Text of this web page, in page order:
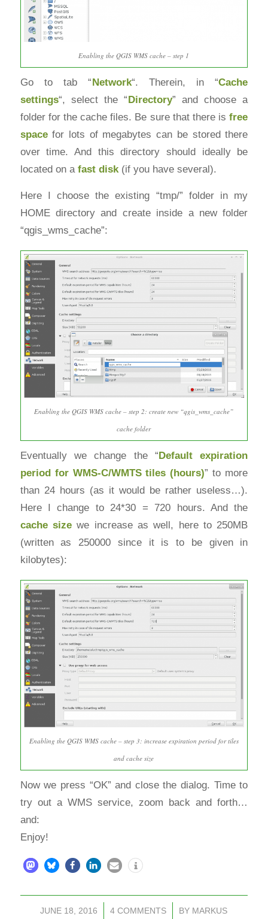
Enabling the QGIS WMS cache – step 1
Go to tab “Network“. Therein, in “Cache
settings“, select the “Directory” and choose a
folder for the cache files. Be sure that there isfree
spacefor lots of megabytes can be stored there
over time. And this directory should ideally be
located on a fast disk(if you have several).
Here I choose the existing “tmp/” folder in my
HOME directory and create inside a new folder
“qgis_wms_cache”:
Enabling the QGIS WMS cache – step 2: create new “qgis_wms_cache”
cache folder
Eventually we change the “Default expiration
period for WMS-C/WMTS tiles (hours)” to more
than 24 hours (as it would be rather useless…).
Here I change to 24*30 = 720 hours. And the
cache sizewe increase as well, here to 250MB
(written as 250000 since it is to be given in
kilobytes):
Enabling the QGIS WMS cache – step 3: increase expiration period for tiles
and cache size
Now we press “OK” and close the dialog. Time to
try out a WMS service, zoom back and forth…
and:
Enjoy!
JUNE 18, 2016
/ 4 COMMENTS
/ BY MARKUS